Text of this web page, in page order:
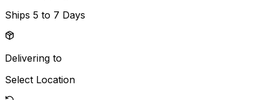
Ships 5 to 7 Days
Delivering to
Select Location